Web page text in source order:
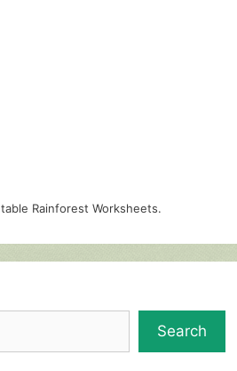
Rainforest Worksheets.
Search